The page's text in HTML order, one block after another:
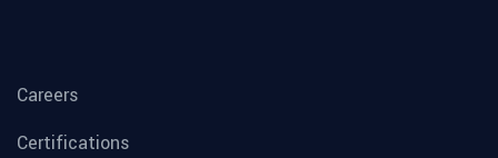
Careers
Certifications